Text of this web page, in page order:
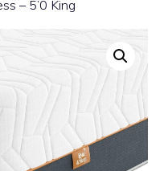
– 5’0 King